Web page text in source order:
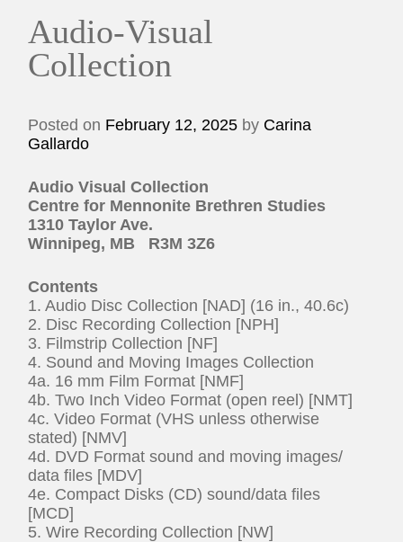
Audio-Visual
Collection
Posted on February 12, 2025 by Carina
Gallardo
Audio Visual Collection
Centre for Mennonite Brethren Studies
1310 Taylor Ave.
Winnipeg, MB R3M 3Z6
Contents
1. Audio Disc Collection [NAD] (16 in., 40.6c)
2. Disc Recording Collection [NPH]
3. Filmstrip Collection [NF]
4. Sound and Moving Images Collection
4a. 16 mm Film Format [NMF]
4b. Two Inch Video Format (open reel) [NMT]
4c. Video Format (VHS unless otherwise
stated) [NMV]
4d. DVD Format sound and moving images/
data files [MDV]
4e. Compact Disks (CD) sound/data files
[MCD]
5. Wire Recording Collection [NW]